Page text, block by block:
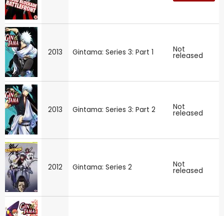
2013 Gintama: Series 3: Part 1 Not
released
2013 Gintama: Series 3: Part 2 Not
released
2012 Gintama: Series 2 Not
released